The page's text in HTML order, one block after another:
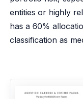
entities or highly
has a 60%
classification as